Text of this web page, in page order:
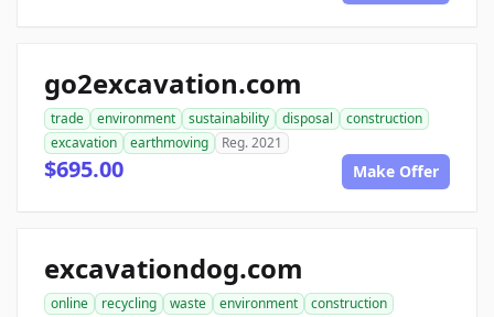
go2excavation.com
trade environment sustainability disposal
construction
excavation
earthmoving Reg. 2021
$695.00 Make Offer
excavationdog.com
online recycling waste environment
construction